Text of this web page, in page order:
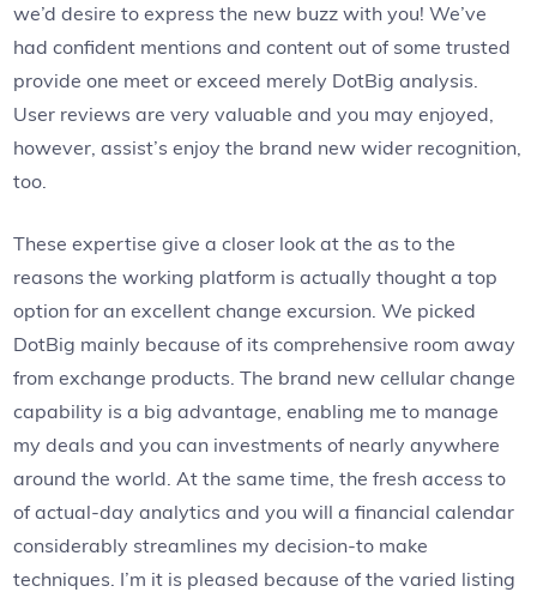
we’d desire to express the new buzz with you! We’ve
had confident mentions and content out of some trusted
provide one meet or exceed merely DotBig analysis.
User reviews are very valuable and you may enjoyed,
however, assist’s enjoy the brand new wider recognition,
too.
These expertise give a closer look at the as to the
reasons the working platform is actually thought a top
option for an excellent change excursion. We picked
DotBig mainly because of its comprehensive room away
from exchange products. The brand new cellular change
capability is a big advantage, enabling me to manage
my deals and you can investments of nearly anywhere
around the world. At the same time, the fresh access to
of actual-day analytics and you will a financial calendar
considerably streamlines my decision-to make
techniques. I’m it is pleased because of the varied listing